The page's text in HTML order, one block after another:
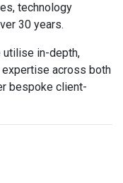
technology
30 years.
utilise in-depth,
across both
bespoke client-